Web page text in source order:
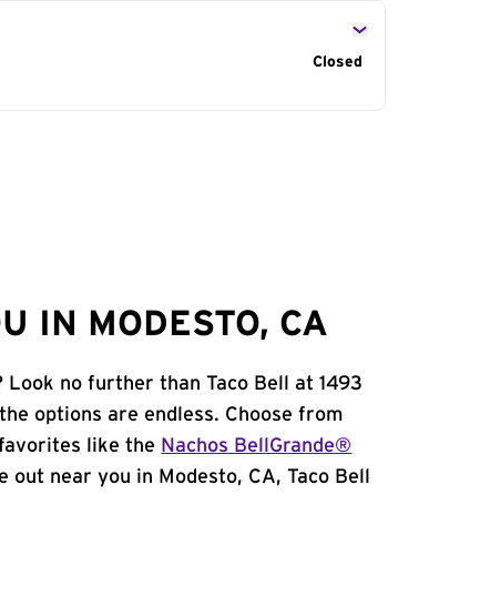
Closed
IN MODESTO, CA
no further than Taco Bell at 1493
options are endless. Choose from
like the Nachos BellGrande®
near you in Modesto, CA, Taco Bell